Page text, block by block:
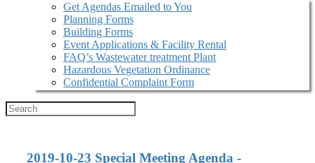
Get Agendas Emailed to You
Planning Forms
Building Forms
Event Applications & Facility Rental
FAQ’s Wastewater treatment Plant
Hazardous Vegetation Ordinance
Confidential Complaint Form
2019-10-23 Special Meeting Agenda -